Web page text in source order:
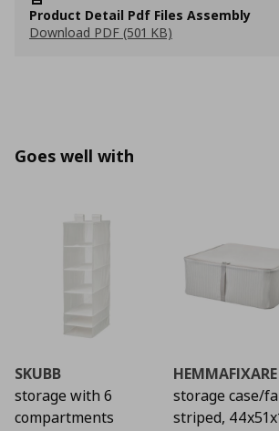
Product Detail Pdf Files Assembly
Download PDF (501 KB)
Goes well with
SKUBB
storage with 6
compartments
HEMMAFIXARE
storage case/
striped,